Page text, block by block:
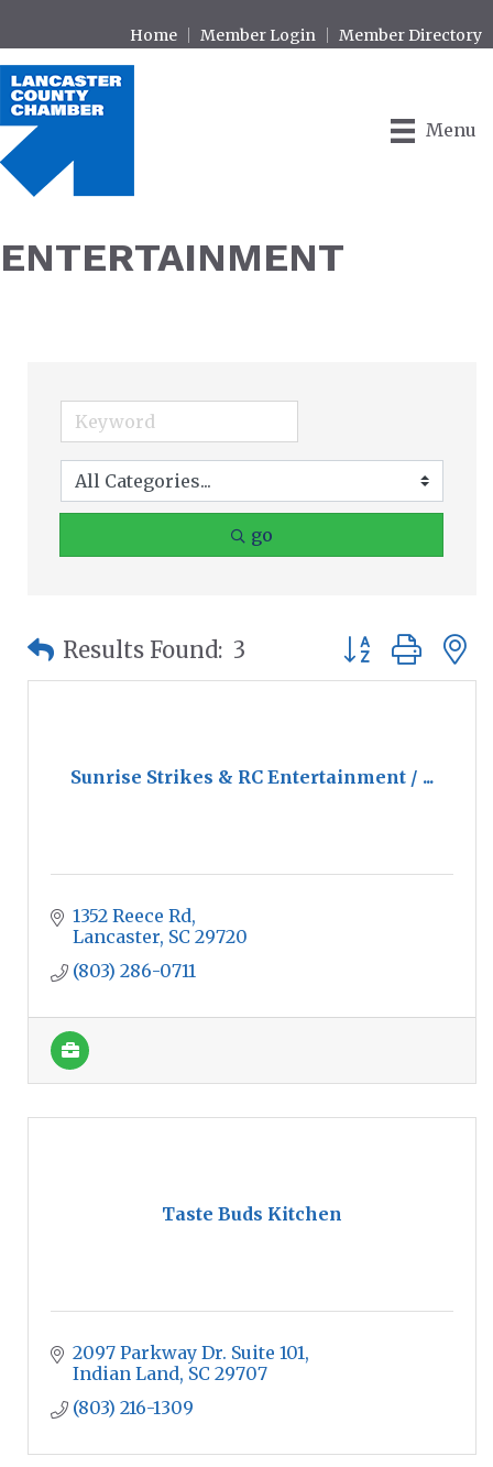
Home Member Login Member Directory
Menu
ENTERTAINMENT
go
Results Found: 3 Button group
Sunrise Strikes & RC Entertainment / ...
1352 Reece Rd
Lancaster SC 29720
(803) 286-0711
Taste Buds Kitchen
2097 Parkway Dr. Suite 101
Indian Land SC 29707
(803) 216-1309